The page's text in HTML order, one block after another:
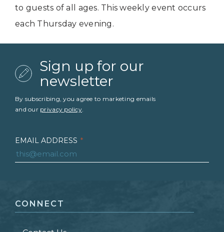
to guests of all ages. This weekly event occurs
each Thursday evening.
Sign up for our
newsletter
By subscribing, you agree to marketing emails
and our privacy policy.
EMAIL ADDRESS *
LAST NAME *
CONNECT